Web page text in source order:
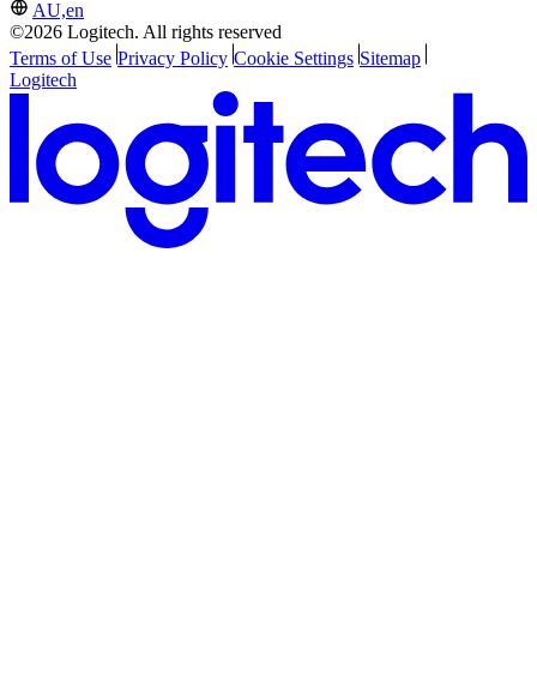
AU,en
©2026 Logitech. All rights reserved
Terms of Use Privacy Policy Cookie Settings Sitemap
Logitech